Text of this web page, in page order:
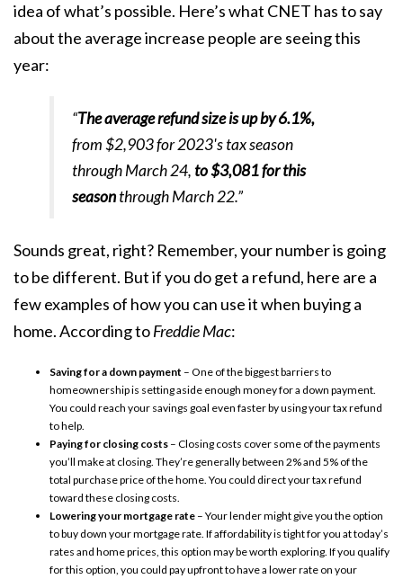
idea of what’s possible. Here’s what CNET has to say
about the average increase people are seeing this
year:
“The average refund size is up by 6.1%,
from $2,903 for 2023's tax season
through March 24,to $3,081 for this
seasonthrough March 22.”
Sounds great, right? Remember, your number is going
to be different. But if you do get a refund, here are a
few examples of how you can use it when buying a
home. According toFreddie Mac:
Saving for a down payment – One of the biggest barriers to
homeownership is setting aside enough money for a down payment.
You could reach your savings goal even faster by using your tax refund
to help.
Paying for closing costs – Closing costs cover some of the payments
you’ll make at closing. They’re generally between 2% and 5% of the
total purchase price of the home. You could direct your tax refund
toward these closing costs.
Lowering your mortgage rate – Your lender might give you the option
to buy down your mortgage rate. If affordability is tight for you at today’s
rates and home prices, this option may be worth exploring. If you qualify
for this option, you could pay upfront to have a lower rate on your